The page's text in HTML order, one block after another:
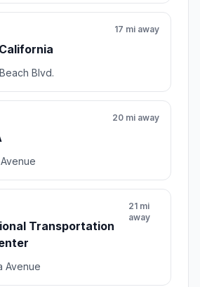
17 mi away
Blvd.
20 mi away
Transportation
21 mi
away
Avenue